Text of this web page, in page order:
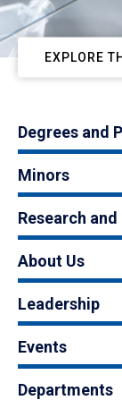
EXPLORE
Degrees and
Minors
Research
About Us
Leadership
Events
Departments